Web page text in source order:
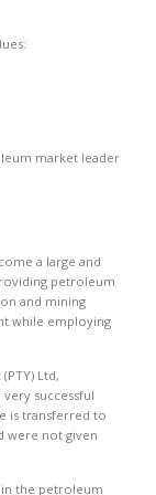
market leader
a large and
petroleum
and mining
while employing
Ltd,
successful
is transferred to
were not given
in the petroleum